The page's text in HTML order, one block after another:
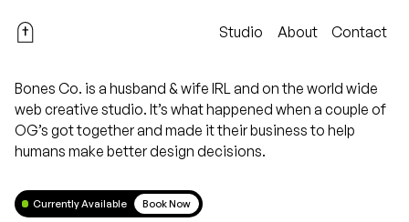
Studio About Contact
Bones Co. is a husband & wife IRL and on the world wide
web creative studio. It’s what happened when a couple of
OG’s got together and made it their business to help
humans make better design decisions.
Currently Available Book Now